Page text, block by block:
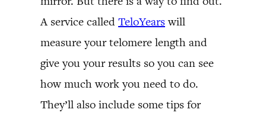
A service called TeloYearswill
measure your telomere length and
give you your results so you can see
how much work you need to do.
They’ll also include some tips for